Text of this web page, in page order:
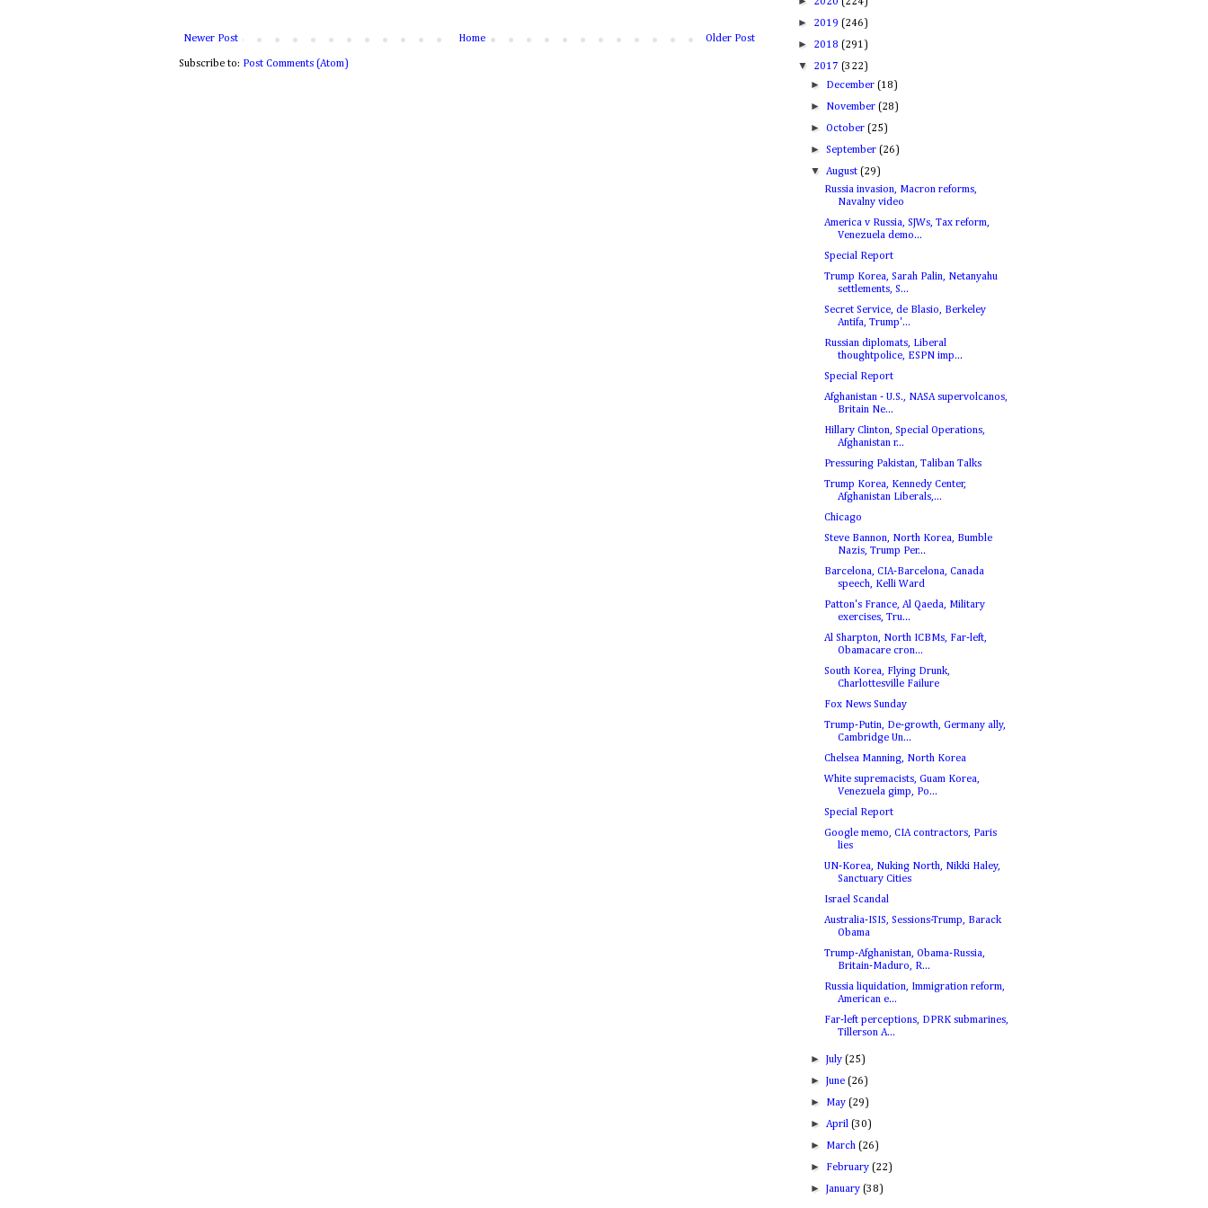
Newer Post Older Post
Home
Subscribe to: Post Comments (Atom)
► 2019 (246)
► 2018 (291)
▼ 2017 (322)
► December(18)
► November(28)
►October(25)
►September(26)
▼August(29)
Russia invasion, Macron reforms,
Navalny video
America v Russia, SJWs, Tax reform,
Venezuela demo...
Special Report
Trump Korea, Sarah Palin, Netanyahu
settlements, S...
Secret Service, de Blasio, Berkeley
Antifa, Trump'...
Russian diplomats, Liberal
thoughtpolice, ESPN imp...
Special Report
Afghanistan - U.S., NASA supervolcanos,
Britain Ne...
Hillary Clinton, Special Operations,
Afghanistan r...
Pressuring Pakistan, Taliban Talks
Trump Korea, Kennedy Center,
Afghanistan Liberals,...
Chicago
Steve Bannon, North Korea, Bumble
Nazis, Trump Per...
Barcelona, CIA-Barcelona, Canada
speech, Kelli Ward
Patton's France, Al Qaeda, Military
exercises, Tru...
Al Sharpton, North ICBMs, Far-left,
Obamacare cron...
South Korea, Flying Drunk,
Charlottesville Failure
Fox News Sunday
Trump-Putin, De-growth, Germany ally,
Cambridge Un...
Chelsea Manning, North Korea
White supremacists, Guam Korea,
Venezuela gimp, Po...
Special Report
Google memo, CIA contractors, Paris
lies
UN-Korea, Nuking North, Nikki Haley,
Sanctuary Cities
Israel Scandal
Australia-ISIS, Sessions-Trump, Barack
Obama
Trump-Afghanistan, Obama-Russia,
Britain-Maduro, R...
Russia liquidation, Immigration reform,
American e...
Far-left perceptions, DPRK submarines,
Tillerson A...
►July(25)
►June(26)
► May(29)
►April(30)
► March(26)
► February(22)
►January(38)